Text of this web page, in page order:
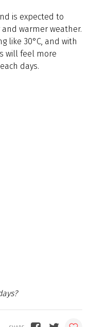
is expected to
and warmer weather.
like 30°C, and with
will feel more
days.